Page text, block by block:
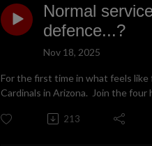
Normal
defence...?
Nov 18, 2025
For the first time in what feels
Cardinals in Arizona. Join the
213